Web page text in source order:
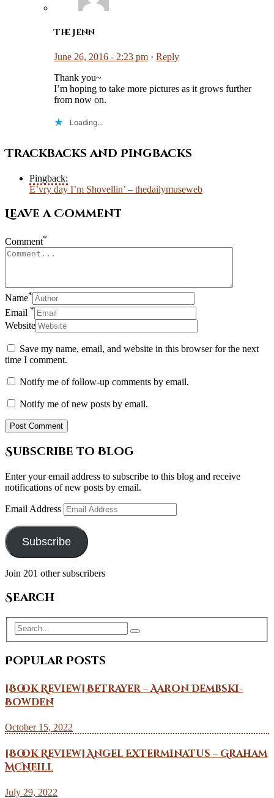
The Jenn
June 26, 2016 - 2:23 pm · Reply
Thank you~
I’m hoping to take more pictures as it grows further
from now on.
Loading...
Trackbacks and Pingbacks
Pingback:
E’vry day I’m Shovellin’ – thedailymuseweb
Leave a Comment
Comment*
Name*
Email *
Website
Save my name, email, and website in this browser for the next
time I comment.
Notify me of follow-up comments by email.
Notify me of new posts by email.
Subscribe to Blog
Enter your email address to subscribe to this blog and receive
notifications of new posts by email.
Email Address
Subscribe
Join 201 other subscribers
Search
Popular Posts
[Book Review] Betrayer – Aaron Dembski-
Bowden
October 15, 2022
[Book Review] Angel Exterminatus – Graham
McNeill
July 29, 2022